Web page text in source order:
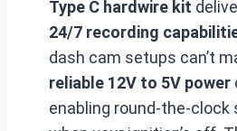
Type C hardwire kit
24/7 recording
dash cam setups can’t
reliable 12V to 5V power
enabling round-the-clock